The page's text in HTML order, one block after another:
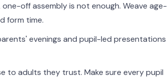
one-off assembly is not enough. Weave age-
form time.
evenings and pupil-led presentations
to adults they trust. Make sure every pupil